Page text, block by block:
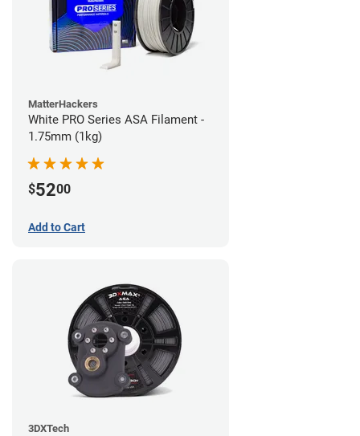
MatterHackers
White PRO Series ASA Filament -
1.75mm (1kg)
$5200
Add to Cart
3DXTech